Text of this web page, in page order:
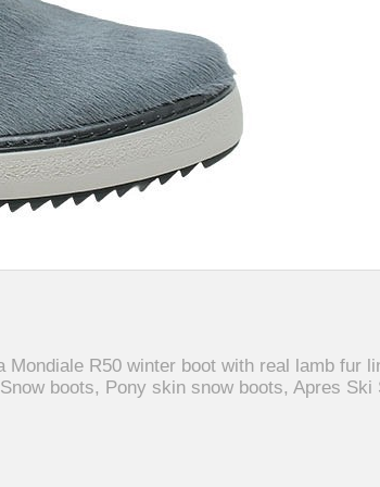
R50 winter boot with real lamb fur
boots, Pony skin snow boots, Apres